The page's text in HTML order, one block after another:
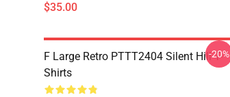
$35.00
F Large Retro PTTT2404 Silent Hill T-
Shirts
-20%